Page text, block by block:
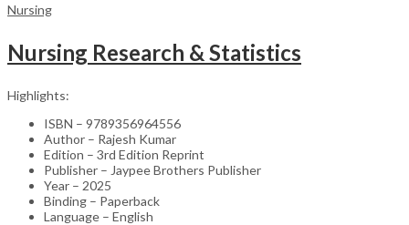
Nursing
Nursing Research & Statistics
Highlights:
ISBN – 9789356964556
Author – Rajesh Kumar
Edition – 3rd Edition Reprint
Publisher – Jaypee Brothers Publisher
Year – 2025
Binding – Paperback
Language – English